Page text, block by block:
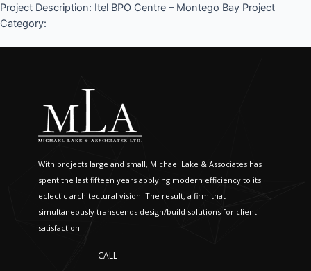
Project Description: Itel BPO Centre – Montego Bay Project
Category:
With projects large and small, Michael Lake & Associates has
spent the last fifteen years applying modern efficiency to its
eclectic architectural vision. The result, a firm that
simultaneously transcends design/build solutions for client
satisfaction.
CALL